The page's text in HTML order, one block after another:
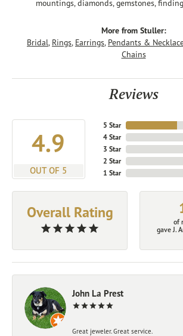
mountings, diamonds, gemstones,
More from Stuller:
Bridal, Rings, Earrings, Pendants &
Chains
Reviews
4.9
OUT OF 5
5 Star
4 Star
3 Star
2 Star
1 Star
Overall Rating
of
gave J.
John La Prest
Great jeweler. Great service.